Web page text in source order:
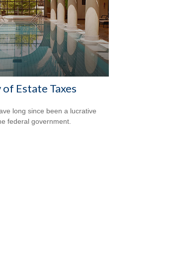
Estate Taxes
long since been a lucrative
federal government.